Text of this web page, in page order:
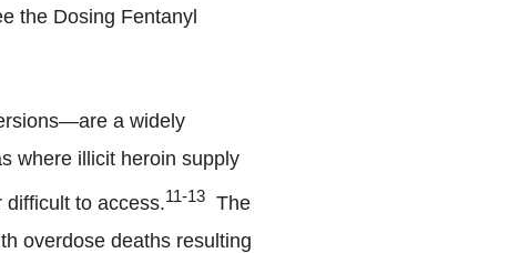
the Dosing Fentanyl
a widely
where illicit heroin supply
to access.11-13 The
overdose deaths resulting